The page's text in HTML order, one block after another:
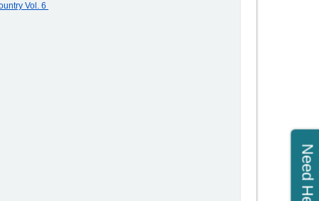
Vol. 6
Need Help?